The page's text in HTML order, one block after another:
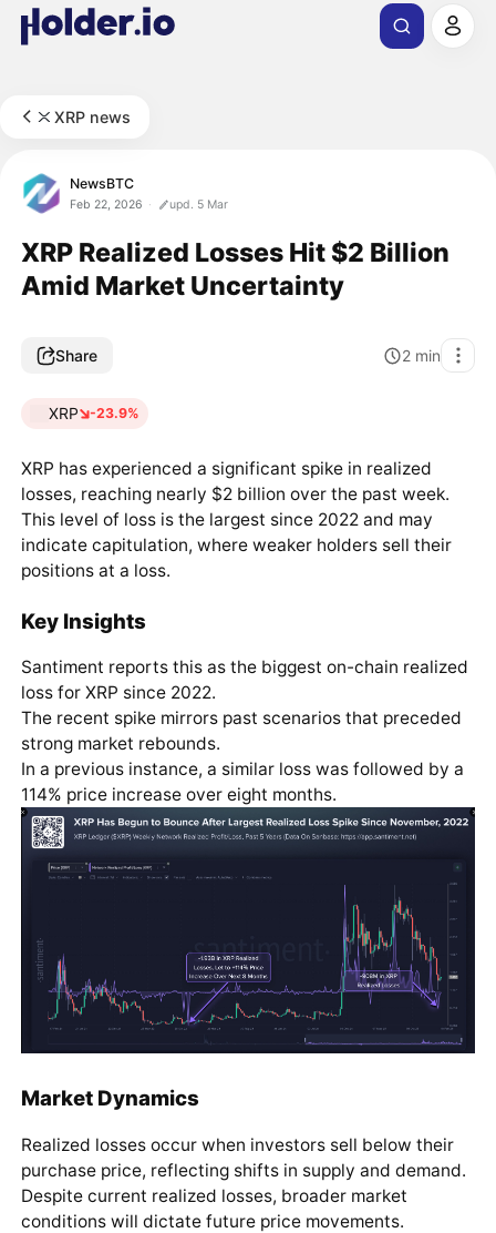
XRP news
NewsBTC
Feb 22, 2026 upd. 5 Mar
XRP Realized Losses Hit $2 Billion
Amid Market Uncertainty
Share 2 min
XRP -23.9%
XRP has experienced a significant spike in realized
losses, reaching nearly $2 billion over the past week.
This level of loss is the largest since 2022 and may
indicate capitulation, where weaker holders sell their
positions at a loss.
Key Insights
Santiment reports this as the biggest on-chain realized
loss for XRP since 2022.
The recent spike mirrors past scenarios that preceded
strong market rebounds.
In a previous instance, a similar loss was followed by a
114% price increase over eight months.
Market Dynamics
Realized losses occur when investors sell below their
purchase price, reflecting shifts in supply and demand.
Despite current realized losses, broader market
conditions will dictate future price movements.